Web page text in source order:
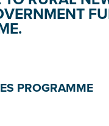
PROGRAMME